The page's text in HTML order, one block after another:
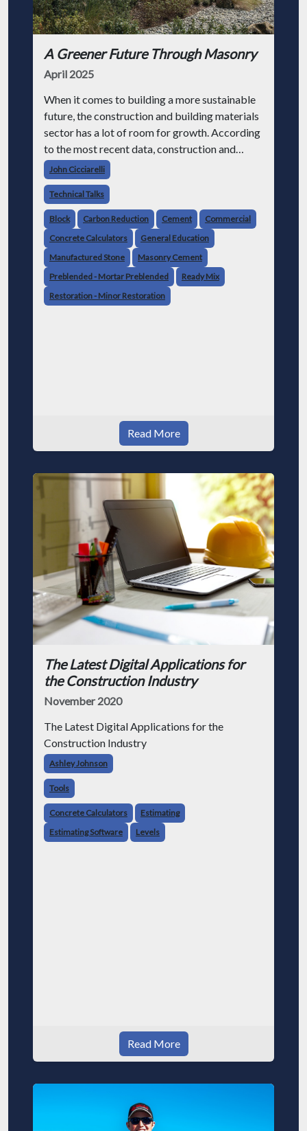
A Greener Future Through Masonry
April 2025
When it comes to building a more sustainable
future, the construction and building materials
sector has a lot of room for growth. According
to the most recent data, construction and
building-related emissions are responsible for
40% of greenhouse gas emis
John Cicciarelli
Technical Talks
Block Carbon Reduction Cement
Commercial
Concrete Calculators
General Education
Manufactured Stone
Masonry Cement
Preblended - Mortar Preblended
Ready Mix
Restoration - Minor Restoration
Read More
The Latest Digital Applications for
the Construction Industry
November 2020
The Latest Digital Applications for the
Construction Industry
Ashley Johnson
Tools
Concrete Calculators
Estimating
Estimating Software
Levels
Read More